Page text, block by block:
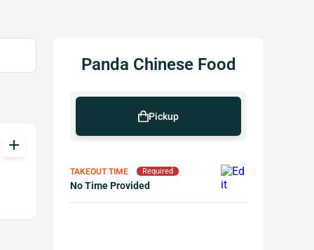
add
Panda Chinese Food
Pickup
TAKEOUT TIME Required
No Time Provided